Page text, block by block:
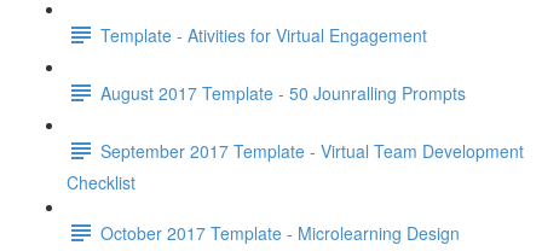
Template - Ativities for Virtual Engagement
August 2017 Template - 50 Jounralling Prompts
September 2017 Template - Virtual Team Development
Checklist
October 2017 Template - Microlearning Design